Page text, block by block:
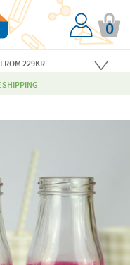
0
FROM 229KR
SHIPPING